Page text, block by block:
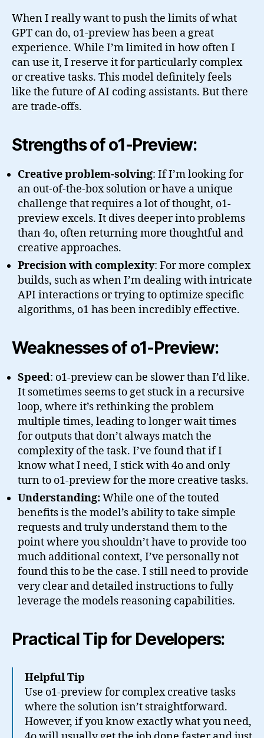
When I really want to push the limits of what
GPT can do, o1-preview has been a great
experience. While I’m limited in how often I
can use it, I reserve it for particularly complex
or creative tasks. This model definitely feels
like the future of AI coding assistants. But there
are trade-offs.
Strengths of o1-Preview:
Creative problem-solving: If I’m looking for
an out-of-the-box solution or have a unique
challenge that requires a lot of thought, o1-
preview excels. It dives deeper into problems
than 4o, often returning more thoughtful and
creative approaches.
Precision with complexity: For more complex
builds, such as when I’m dealing with intricate
API interactions or trying to optimize specific
algorithms, o1 has been incredibly effective.
Weaknesses of o1-Preview:
Speed: o1-preview can be slower than I’d like.
It sometimes seems to get stuck in a recursive
loop, where it’s rethinking the problem
multiple times, leading to longer wait times
for outputs that don’t always match the
complexity of the task. I’ve found that if I
know what I need, I stick with 4o and only
turn to o1-preview for the more creative tasks.
Understanding:While one of the touted
benefits is the model’s ability to take simple
requests and truly understand them to the
point where you shouldn’t have to provide too
much additional context, I’ve personally not
found this to be the case. I still need to provide
very clear and detailed instructions to fully
leverage the models reasoning capabilities.
Practical Tip for Developers:
Helpful Tip
Use o1-preview for complex creative tasks
where the solution isn’t straightforward.
However, if you know exactly what you need,